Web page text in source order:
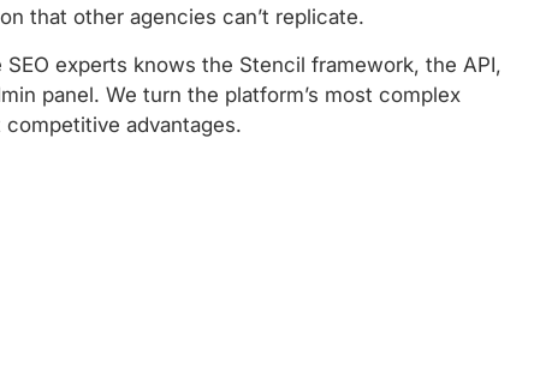
that other agencies can’t replicate.
experts knows the Stencil framework, the API,
panel. We turn the platform’s most complex
advantages.